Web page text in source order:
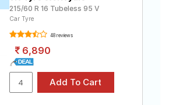
215/60 R 16 Tubeless 95 V
Car Tyre
48 reviews
6,890